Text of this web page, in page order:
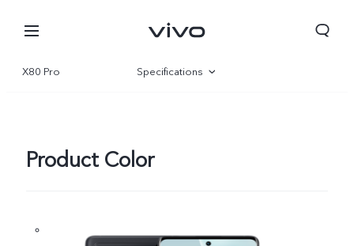
X80 Pro Specifications
Product Color